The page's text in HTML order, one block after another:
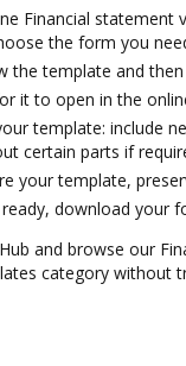
Financial statement
the form you
the template and
it to open in the
template: include
certain parts if
your template,
download your
and browse our
category without